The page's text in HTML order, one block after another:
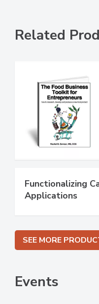
Related
Functionalizing
Applications
SEE MORE
Events